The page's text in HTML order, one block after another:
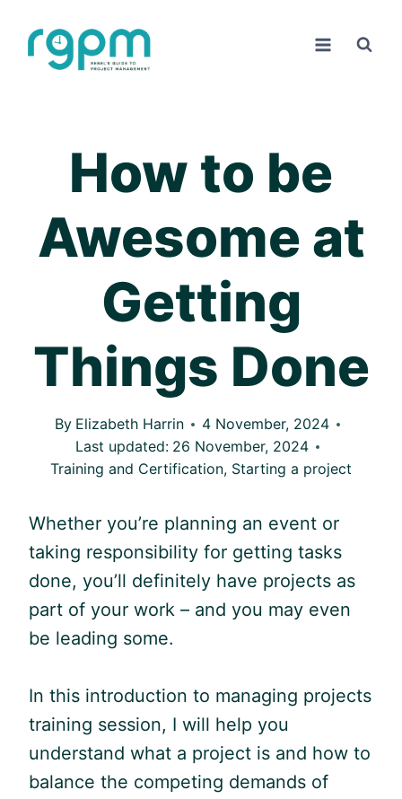
content
How to be
Awesome at
Getting
Things Done
By Elizabeth Harrin
4 November, 2024
Last updated: 26 November, 2024
Training and Certification, Starting a project
Whether you’re planning an event or
taking responsibility for getting tasks
done, you’ll definitely have projects as
part of your work – and you may even
be leading some.
In this introduction to managing projects
training session, I will help you
understand what a project is and how to
balance the competing demands of